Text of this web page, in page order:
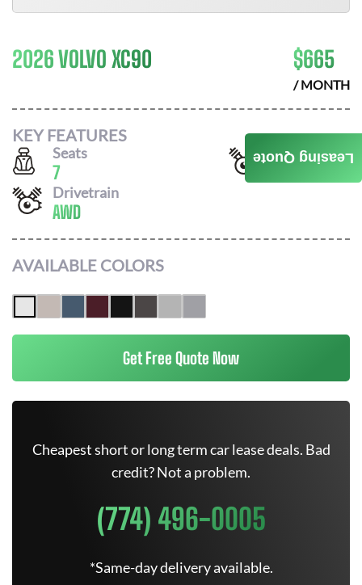
2026 VOLVO XC90 $665
/ MONTH
KEY FEATURES
Seats
7
Horsepower
Drivetrain
AWD
AVAILABLE COLORS
Get Free Quote Now
Cheapest short or long term car lease deals. Bad
credit? Not a problem.
(774) 496-0005
*Same-day delivery available.
Leasing Quote